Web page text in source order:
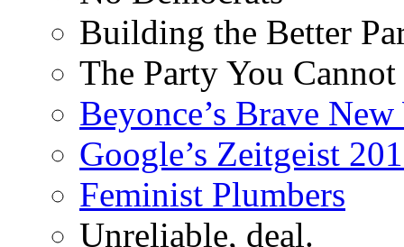
Building the Better
The Party You
Beyonce’s Brave
Google’s Zeitgeist
Feminist Plumbers
Unreliable, deal.